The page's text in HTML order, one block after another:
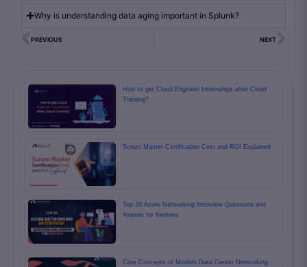
Why is understanding data aging important in Splunk?
PREVIOUS NEXT
How to get Cloud Engineer Internships after Cloud
Training?
Scrum Master Certification Cost and ROI Explained
Top 20 Azure Networking Interview Questions and
Answer for freshers
Core Concepts of Modern Data Center Networking